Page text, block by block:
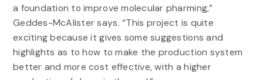
a foundation to improve molecular pharming,”
Geddes-McAlister says. “This project is quite
exciting because it gives some suggestions and
highlights as to how to make the production system
better and more cost effective, with a higher